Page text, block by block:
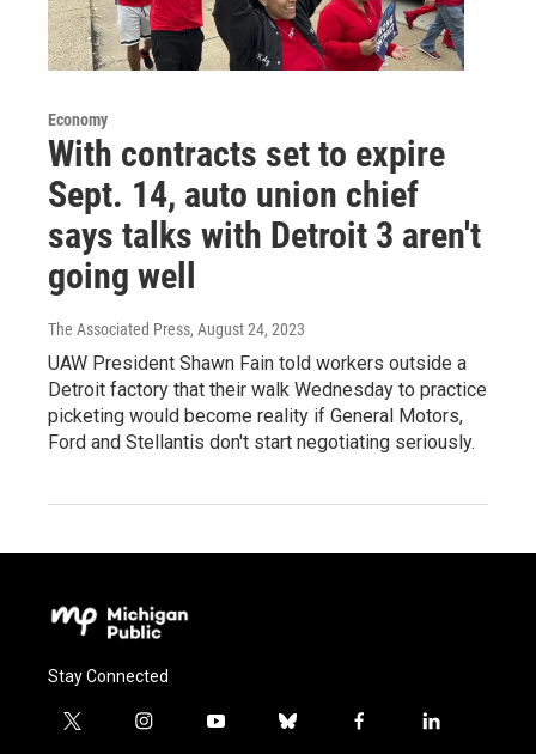
Economy
With contracts set to expire
Sept. 14, auto union chief
says talks with Detroit 3 aren't
going well
The Associated Press, August 24, 2023
UAW President Shawn Fain told workers outside a
Detroit factory that their walk Wednesday to practice
picketing would become reality if General Motors,
Ford and Stellantis don't start negotiating seriously.
Stay Connected
t
i
y
b
f
l